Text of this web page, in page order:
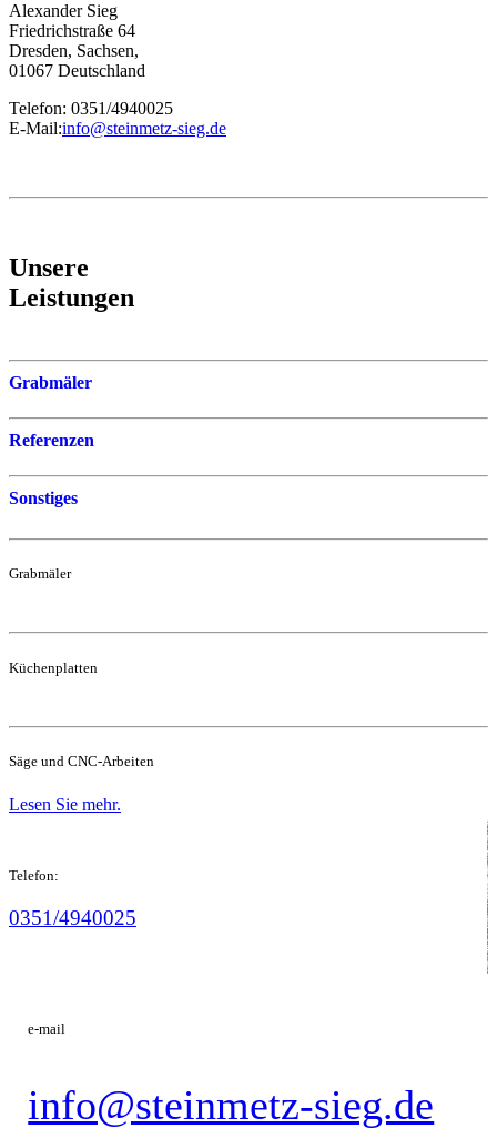
Alexander Sieg
Friedrichstraße 64
Dresden, Sachsen,
01067 Deutschland
Telefon: 0351/4940025
E-Mail:info@steinmetz-sieg.de
Unsere
Leistungen
Grabmäler
Referenzen
Sonstiges
Grabmäler
Küchenplatten
Säge und CNC-Arbeiten
Lesen Sie mehr.
Telefon:
0351/4940025
e-mail
info@steinmetz-sieg.de